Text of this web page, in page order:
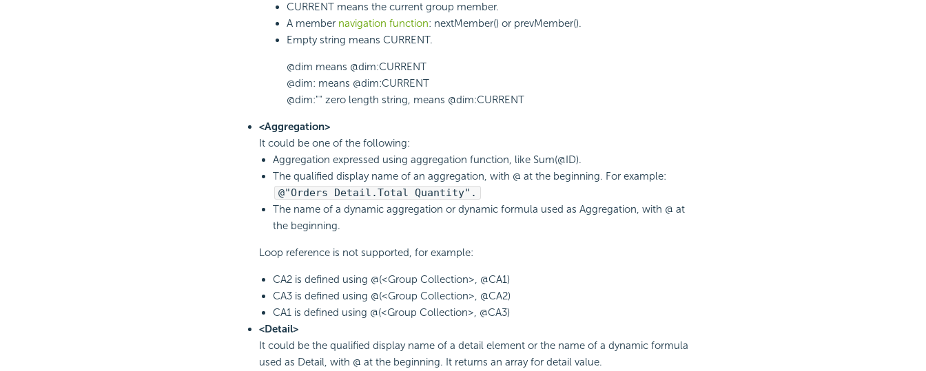
CURRENT means the current group member.
A member navigation function: nextMember() or prevMember().
Empty string means CURRENT.
@dim means @dim:CURRENT
@dim: means @dim:CURRENT
@dim:"" zero length string, means @dim:CURRENT
<Aggregation>
It could be one of the following:
Aggregation expressed using aggregation function, like Sum(@ID).
The qualified display name of an aggregation, with @ at the beginning. For example:
@"Orders Detail.Total Quantity".
The name of a dynamic aggregation or dynamic formula used as Aggregation, with @ at
the beginning.
Loop reference is not supported, for example:
CA2 is defined using @(<Group Collection>, @CA1)
CA3 is defined using @(<Group Collection>, @CA2)
CA1 is defined using @(<Group Collection>, @CA3)
<Detail>
It could be the qualified display name of a detail element or the name of a dynamic formula
used as Detail, with @ at the beginning. It returns an array for detail value.